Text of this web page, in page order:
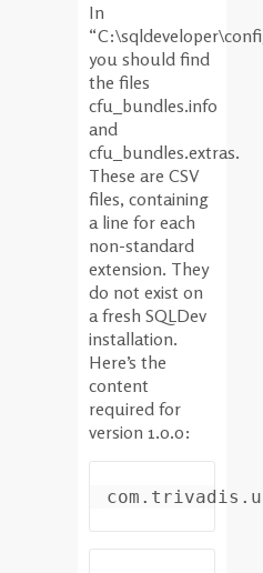
In
you should find
the files
cfu_bundles.info
and
cfu_bundles.extras.
These are CSV
files, containing
a line for each
non-standard
extension. They
do not exist on
a fresh SQLDev
installation.
Here’s the
content
required for
version 1.0.0: